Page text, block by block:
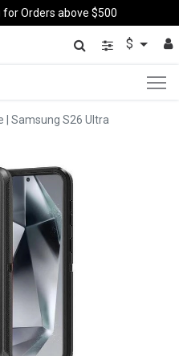
for Orders above $500
$
| Samsung S26 Ultra